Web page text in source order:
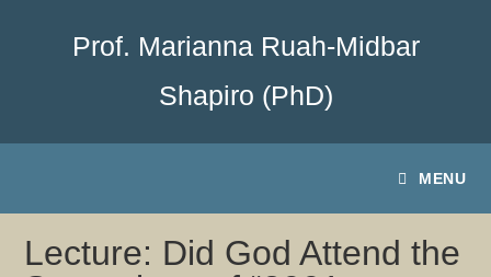
Prof. Marianna Ruah-Midbar
Shapiro (PhD)
MENU
Lecture: Did God Attend the